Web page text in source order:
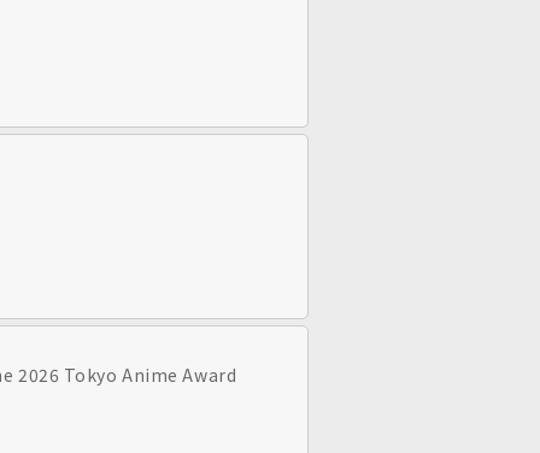
2026 Tokyo Anime Award